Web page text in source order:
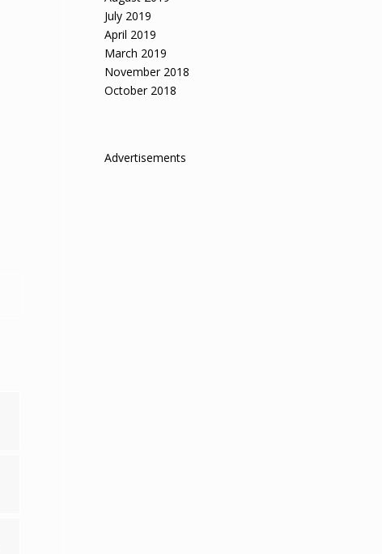
July 2019
April 2019
March 2019
November 2018
October 2018
Advertisements